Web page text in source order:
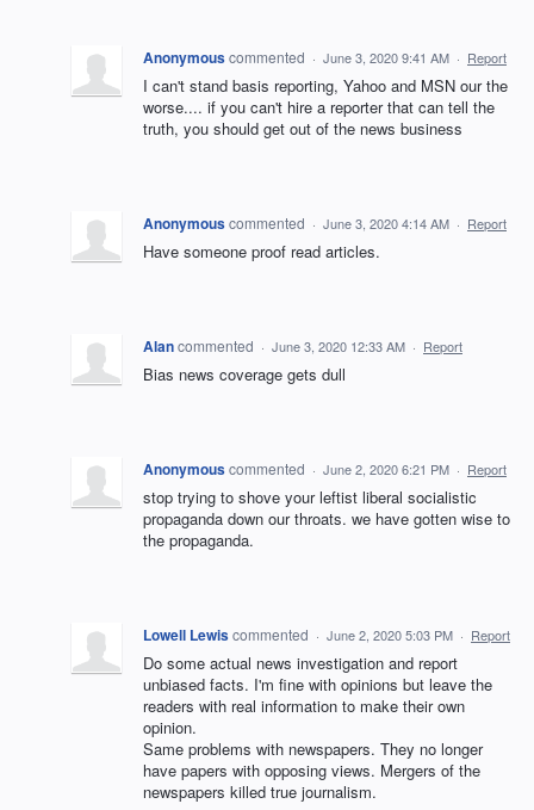
Anonymouscommented · June 3, 2020 9:41 AM · Report
I can't stand basis reporting, Yahoo and MSN our the
worse.... if you can't hire a reporter that can tell the
truth, you should get out of the news business
Anonymouscommented · June 3, 2020 4:14 AM · Report
Have someone proof read articles.
Alancommented · June 3, 2020 12:33 AM · Report
Bias news coverage gets dull
Anonymouscommented · June 2, 2020 6:21 PM · Report
stop trying to shove your leftist liberal socialistic
propaganda down our throats. we have gotten wise to
the propaganda.
Lowell Lewiscommented · June 2, 2020 5:03 PM · Report
Do some actual news investigation and report
unbiased facts. I'm fine with opinions but leave the
readers with real information to make their own
opinion.
Same problems with newspapers. They no longer
have papers with opposing views. Mergers of the
newspapers killed true journalism.